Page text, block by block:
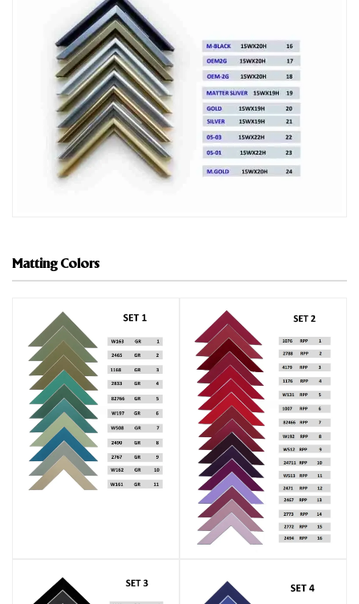
Matting Colors